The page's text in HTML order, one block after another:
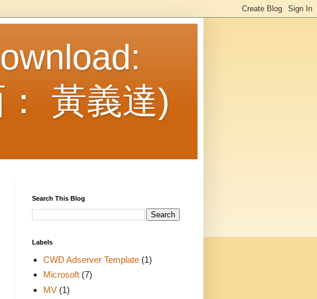
黃義達)
Search This Blog
Labels
CWD Adserver Template (1)
Microsoft (7)
MV (1)